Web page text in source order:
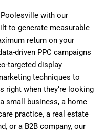
with our
to generate measurable
return on your
driven PPC campaigns
targeted display
techniques to
right when they’re looking
small business, a home
practice, a real estate
or a B2B company, our